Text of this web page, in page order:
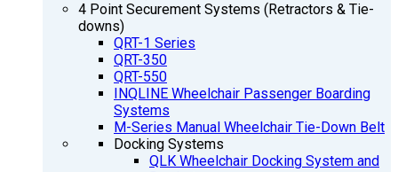
4 Point Securement Systems (Retractors & Tie-
downs)
QRT-1 Series
QRT-350
QRT-550
INQLINE Wheelchair Passenger Boarding
Systems
M-Series Manual Wheelchair Tie-Down Belt
Docking Systems
QLK Wheelchair Docking System and